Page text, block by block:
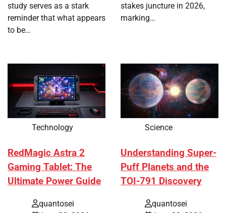
study serves as a stark
reminder that what appears
to be…
stakes juncture in 2026,
marking…
Technology
RedMagic Astra 2
Gaming Tablet: The
Ultimate Power Guide
quantosei
Science
Understanding Super-
Puff Planets and the
TOI-791 Discovery
quantosei